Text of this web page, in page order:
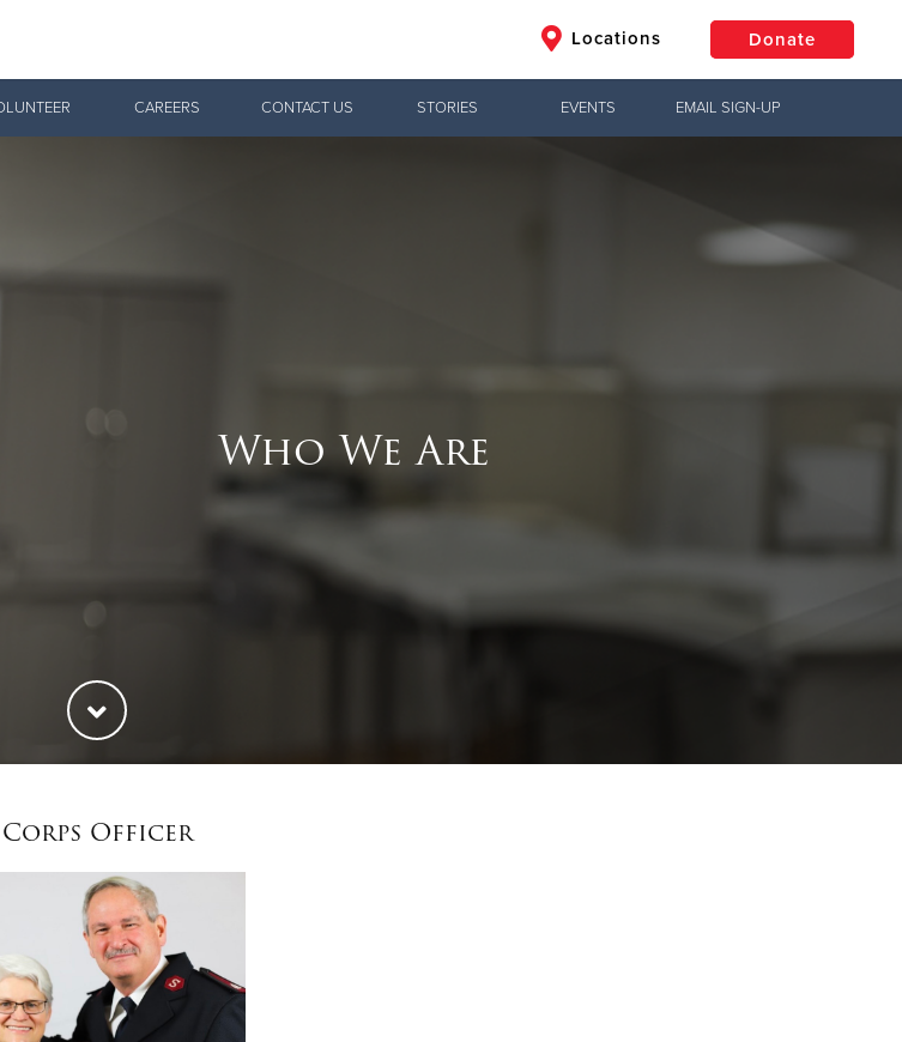
Locations Donate
CAREERS CONTACT US STORIES EVENTS EMAIL SIGN-UP
Who We Are
Corps Officer